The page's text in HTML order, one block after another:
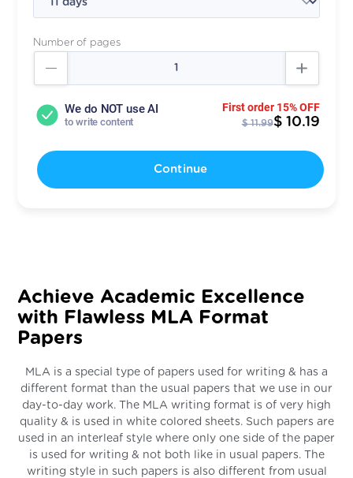
Number of pages
We do NOT use AI
to write content
First order 15% OFF
$ 11.99$ 10.19
Continue
Achieve Academic Excellence
with Flawless MLA Format
Papers
MLA is a special type of papers used for writing & has a
different format than the usual papers that we use in our
day-to-day work. The MLA writing format is of very high
quality & is used in white colored sheets. Such papers are
used in an interleaf style where only one side of the paper
is used for writing & not both like in usual papers. The
writing style in such papers is also different from usual